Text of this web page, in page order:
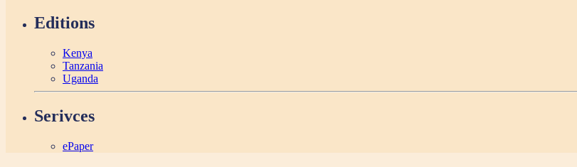
Editions
Kenya
Tanzania
Uganda
Serivces
ePaper